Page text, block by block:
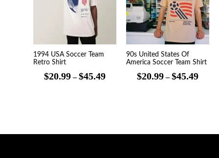
1994 USA Soccer Team
Retro Shirt
$20.99 – $45.49
$45.49
90s United States Of
America Soccer Team Shirt
$20.99 – $45.49
$45.49